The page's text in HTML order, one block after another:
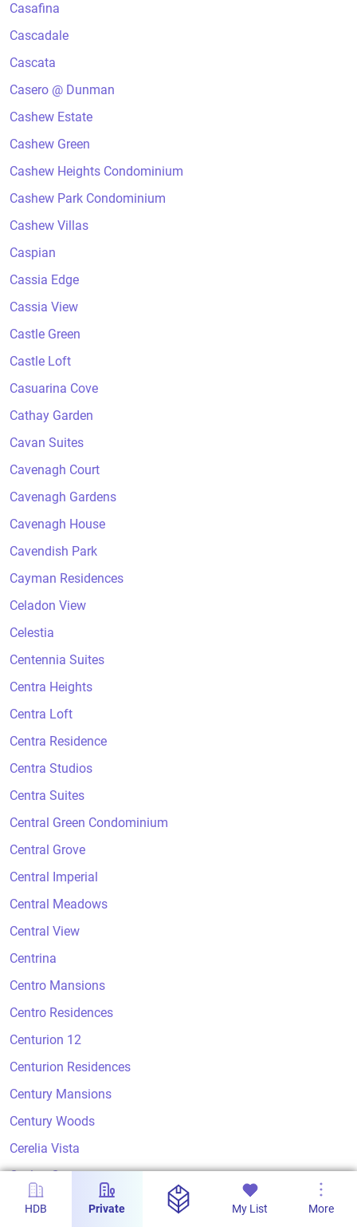
Casafina
Cascadale
Cascata
Casero @ Dunman
Cashew Estate
Cashew Green
Cashew Heights Condominium
Cashew Park Condominium
Cashew Villas
Caspian
Cassia Edge
Cassia View
Castle Green
Castle Loft
Casuarina Cove
Cathay Garden
Cavan Suites
Cavenagh Court
Cavenagh Gardens
Cavenagh House
Cavendish Park
Cayman Residences
Celadon View
Celestia
Centennia Suites
Centra Heights
Centra Loft
Centra Residence
Centra Studios
Centra Suites
Central Green Condominium
Central Grove
Central Imperial
Central Meadows
Central View
Centrina
Centro Mansions
Centro Residences
Centurion 12
Centurion Residences
Century Mansions
Century Woods
Cerelia Vista
Ceylon Court
Ceylon Crest
HDB Private My List More